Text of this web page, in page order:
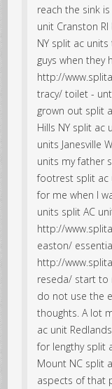
reach the sink
unit Cranston
NY split ac
guys when they
http://
tracy/ toilet -
grown out split
Hills NY split ac
units Janesville
units my father
footrest split ac
for me when I
units split AC
http://
easton/
http://
reseda/ start to
do not use the
thoughts. A lot
ac unit
for lengthy split
Mount NC split
aspects of that